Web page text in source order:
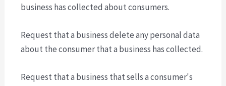
business has collected about consumers.
Request that a business delete any personal data
about the consumer that a business has collected.
Request that a business that sells a consumer's